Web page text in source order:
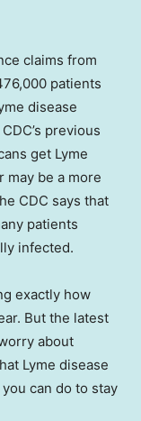
claims from
patients
disease
previous
get Lyme
may be a more
CDC says that
patients
infected.
exactly how
But the latest
about
Lyme disease
can do to stay